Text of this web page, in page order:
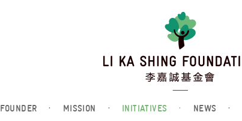
FOUNDER · MISSION · INITIATIVES · NEWS ·